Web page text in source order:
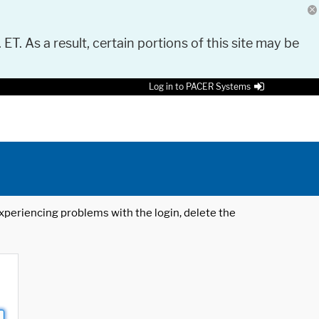
As a result, certain portions of this site may be
Log in to PACER Systems
problems with the login, delete the